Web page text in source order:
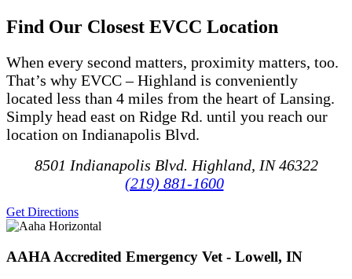
Find Our Closest EVCC Location
When every second matters, proximity matters, too.
That’s why EVCC – Highland is conveniently
located less than 4 miles from the heart of Lansing.
Simply head east on Ridge Rd. until you reach our
location on Indianapolis Blvd.
8501 Indianapolis Blvd. Highland, IN 46322
(219) 881-1600
Get Directions
AAHA Accredited Emergency Vet - Lowell, IN